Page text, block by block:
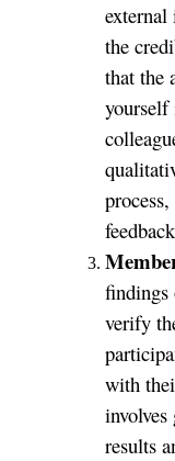
external
the
that the
yourself
findings
verify
with
results